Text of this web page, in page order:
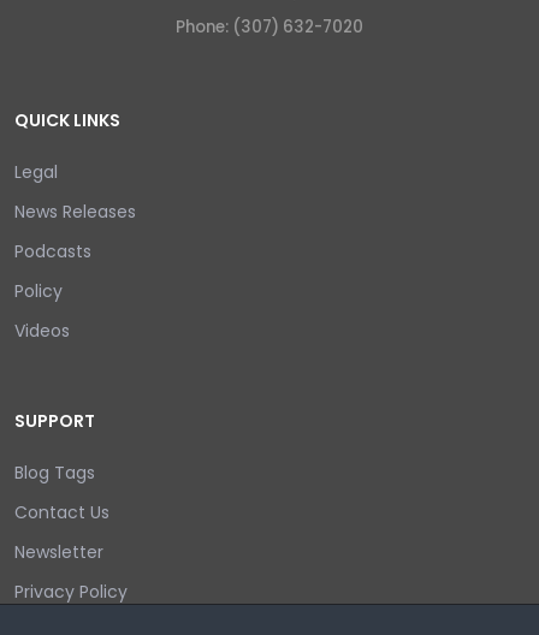
Phone: (307) 632-7020
QUICK LINKS
Legal
News Releases
Podcasts
Policy
Videos
SUPPORT
Blog Tags
Contact Us
Newsletter
Privacy Policy